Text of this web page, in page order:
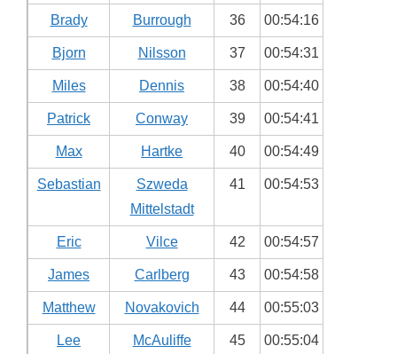
Brady Burrough 36 00:54:16
Bjorn Nilsson 37 00:54:31
Miles Dennis 38 00:54:40
Patrick Conway 39 00:54:41
Max Hartke 40 00:54:49
Sebastian
Szweda
Mittelstadt
41 00:54:53
Eric Vilce 42 00:54:57
James Carlberg 43 00:54:58
Matthew Novakovich 44 00:55:03
Lee McAuliffe 45 00:55:04